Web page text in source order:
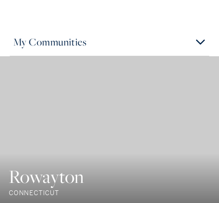
My Communities
Rowayton
CONNECTICUT